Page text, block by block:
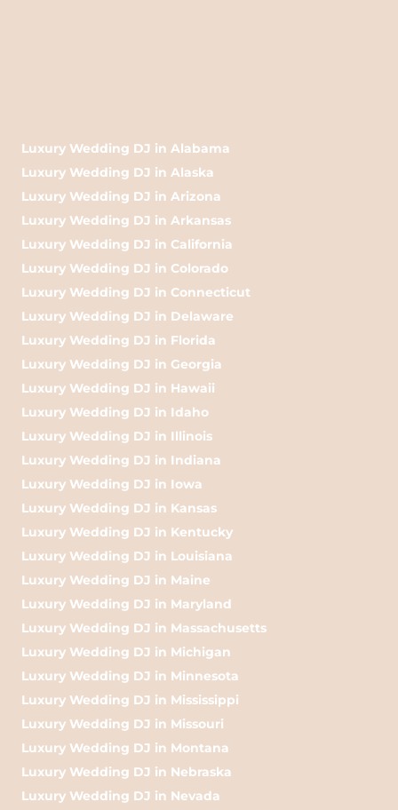
Luxury Wedding DJ in Alabama
Luxury Wedding DJ in Alaska
Luxury Wedding DJ in Arizona
Luxury Wedding DJ in Arkansas
Luxury Wedding DJ in California
Luxury Wedding DJ in Colorado
Luxury Wedding DJ in Connecticut
Luxury Wedding DJ in Delaware
Luxury Wedding DJ in Florida
Luxury Wedding DJ in Georgia
Luxury Wedding DJ in Hawaii
Luxury Wedding DJ in Idaho
Luxury Wedding DJ in Illinois
Luxury Wedding DJ in Indiana
Luxury Wedding DJ in Iowa
Luxury Wedding DJ in Kansas
Luxury Wedding DJ in Kentucky
Luxury Wedding DJ in Louisiana
Luxury Wedding DJ in Maine
Luxury Wedding DJ in Maryland
Luxury Wedding DJ in Massachusetts
Luxury Wedding DJ in Michigan
Luxury Wedding DJ in Minnesota
Luxury Wedding DJ in Mississippi
Luxury Wedding DJ in Missouri
Luxury Wedding DJ in Montana
Luxury Wedding DJ in Nebraska
Luxury Wedding DJ in Nevada